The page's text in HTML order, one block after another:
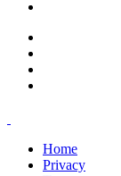
Home
Privacy